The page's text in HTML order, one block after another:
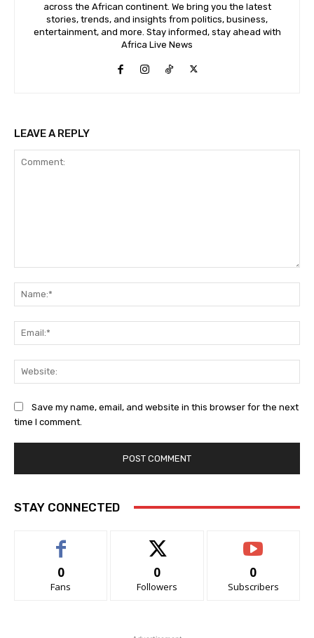
across the African continent. We bring you the latest
stories, trends, and insights from politics, business,
entertainment, and more. Stay informed, stay ahead with
Africa Live News
LEAVE A REPLY
Save my name, email, and website in this browser for the next
time I comment.
STAY CONNECTED
0
Fans
0
Followers
0
Subscribers